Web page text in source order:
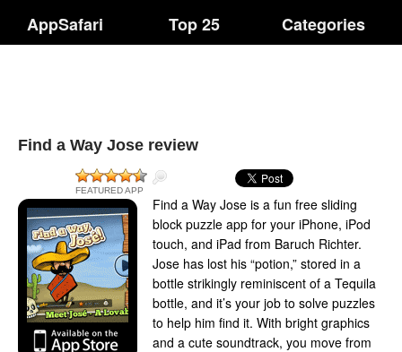
AppSafari Top 25 Categories
Find a Way Jose review
FEATURED APP
Find a Way Jose is a fun free sliding
block puzzle app for your iPhone, iPod
touch, and iPad from Baruch Richter.
Jose has lost his “potion,” stored in a
bottle strikingly reminiscent of a Tequila
bottle, and it’s your job to solve puzzles
to help him find it. With bright graphics
and a cute soundtrack, you move from